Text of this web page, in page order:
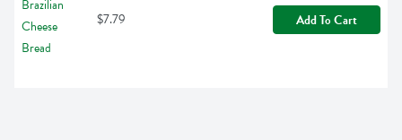
$7.79 Add To Cart